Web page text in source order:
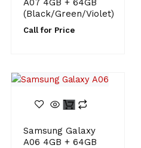
A07 4GB + 64GB
(Black/Green/Violet)
Call for Price
Samsung Galaxy
A06 4GB + 64GB